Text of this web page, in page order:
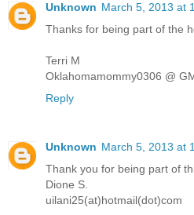
Unknown March 5, 2013 at
Thanks for being part of the
Terri M
Oklahomamommy0306 @
Reply
Unknown March 5, 2013 at
Thank you for being part of
Dione S.
uilani25(at)hotmail(dot)com